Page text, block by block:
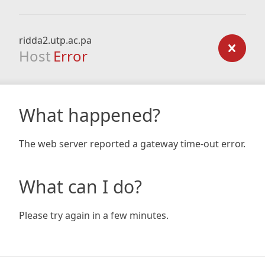
ridda2.utp.ac.pa
Host Error
What happened?
The web server reported a gateway time-out error.
What can I do?
Please try again in a few minutes.